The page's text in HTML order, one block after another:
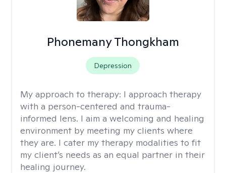
Phonemany Thongkham
Depression
My approach to therapy: I approach therapy
with a person-centered and trauma-
informed lens. I aim a welcoming and healing
environment by meeting my clients where
they are. I cater my therapy modalities to fit
my client’s needs as an equal partner in their
healing journey.